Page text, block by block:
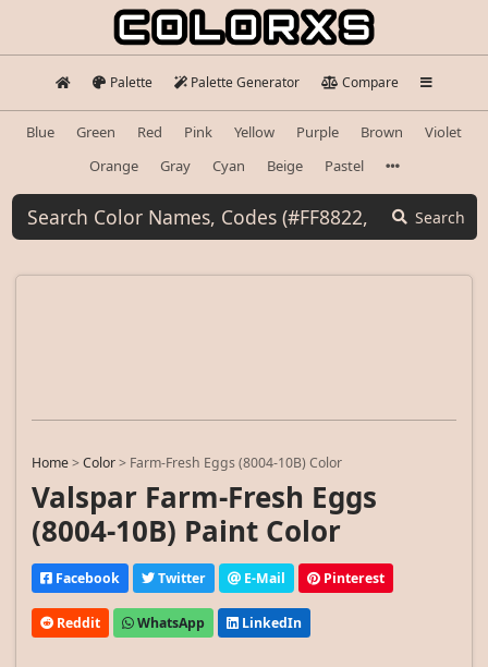
Palette Palette Generator Compare
Blue Green Red Pink Yellow Purple Brown
Violet
Orange
Gray Cyan Beige Pastel
Search
Home>Color> Farm-Fresh Eggs (8004-10B) Color
Valspar Farm-Fresh Eggs
(8004-10B) Paint Color
Facebook Twitter E-Mail Pinterest
Reddit WhatsApp LinkedIn